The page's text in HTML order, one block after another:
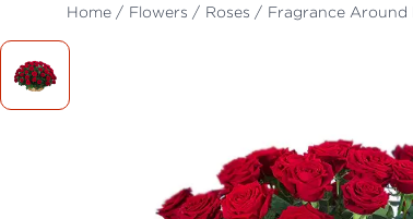
Home / Flowers / Roses / Fragrance Around